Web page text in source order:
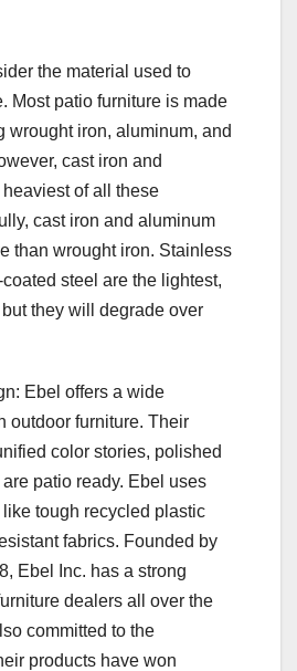
the material used to
Most patio furniture is made
wrought iron, aluminum, and
cast iron and
of all these
cast iron and aluminum
than wrought iron. Stainless
steel are the lightest,
they will degrade over
Ebel offers a wide
outdoor furniture. Their
color stories, polished
patio ready. Ebel uses
tough recycled plastic
fabrics. Founded by
Ebel Inc. has a strong
dealers all over the
committed to the
products have won